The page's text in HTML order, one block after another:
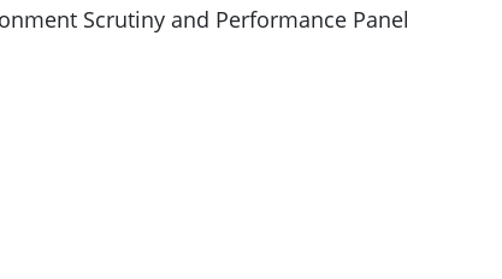
Scrutiny and Performance Panel